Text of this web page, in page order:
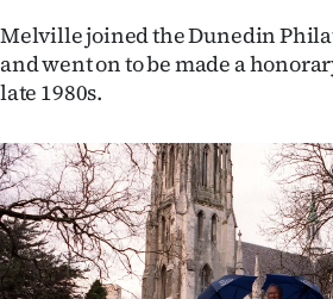
Melville joined the Dunedin
and went on to be made a
late 1980s.